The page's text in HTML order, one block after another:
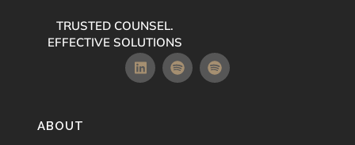
TRUSTED COUNSEL.
EFFECTIVE SOLUTIONS
ABOUT